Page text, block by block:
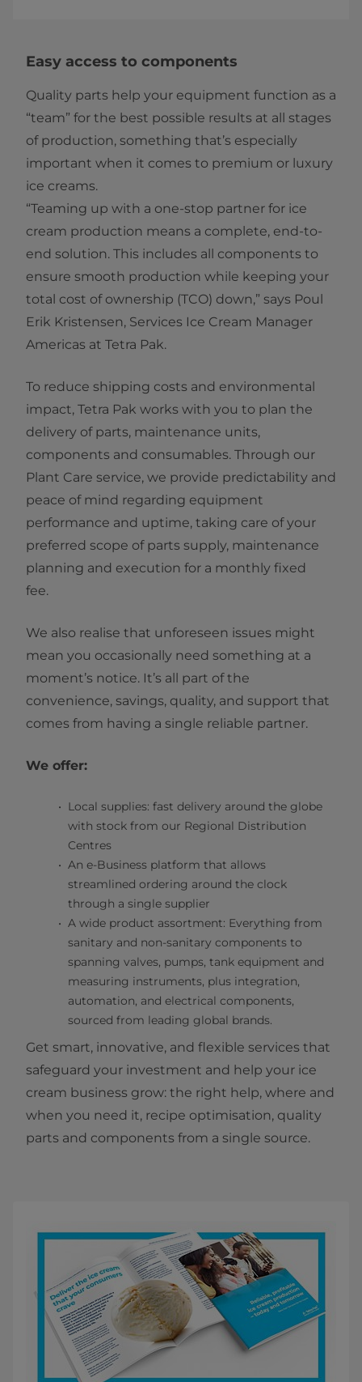
Easy access to components
Quality parts help your equipment function as a
“team” for the best possible results at all stages
of production, something that’s especially
important when it comes to premium or luxury
ice creams.
“Teaming up with a one-stop partner for ice
cream production means a complete, end-to-
end solution. This includes all components to
ensure smooth production while keeping your
total cost of ownership (TCO) down,” says Poul
Erik Kristensen, Services Ice Cream Manager
Americas at Tetra Pak.
To reduce shipping costs and environmental
impact, Tetra Pak works with you to plan the
delivery of parts, maintenance units,
components and consumables. Through our
Plant Care service, we provide predictability and
peace of mind regarding equipment
performance and uptime, taking care of your
preferred scope of parts supply, maintenance
planning and execution for a monthly fixed
fee.
We also realise that unforeseen issues might
mean you occasionally need something at a
moment’s notice. It’s all part of the
convenience, savings, quality, and support that
comes from having a single reliable partner.
We offer:
Local supplies: fast delivery around the globe
with stock from our Regional Distribution
Centres
An e-Business platform that allows
streamlined ordering around the clock
through a single supplier
A wide product assortment: Everything from
sanitary and non-sanitary components to
spanning valves, pumps, tank equipment and
measuring instruments, plus integration,
automation, and electrical components,
sourced from leading global brands.
Get smart, innovative, and flexible services that
safeguard your investment and help your ice
cream business grow: the right help, where and
when you need it, recipe optimisation, quality
parts and components from a single source.